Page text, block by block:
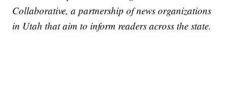
Collaborative, a partnership of news organizations
in Utah that aim to inform readers across the state.